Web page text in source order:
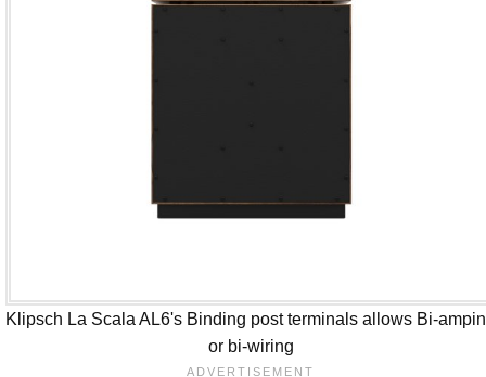
Klipsch La Scala AL6's Binding post terminals allows Bi-
or bi-wiring